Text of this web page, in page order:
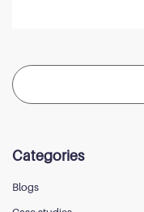
Search
for:
Categories
Blogs